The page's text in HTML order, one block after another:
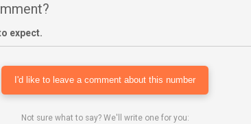
expect.
I'd like to leave a comment about this number
Not sure what to say? We'll write one for you: